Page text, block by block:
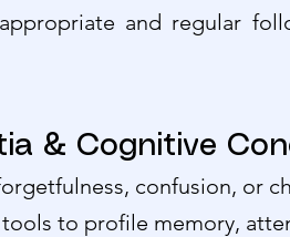
and regular
& Cognitive
confusion, or
to profile memory,